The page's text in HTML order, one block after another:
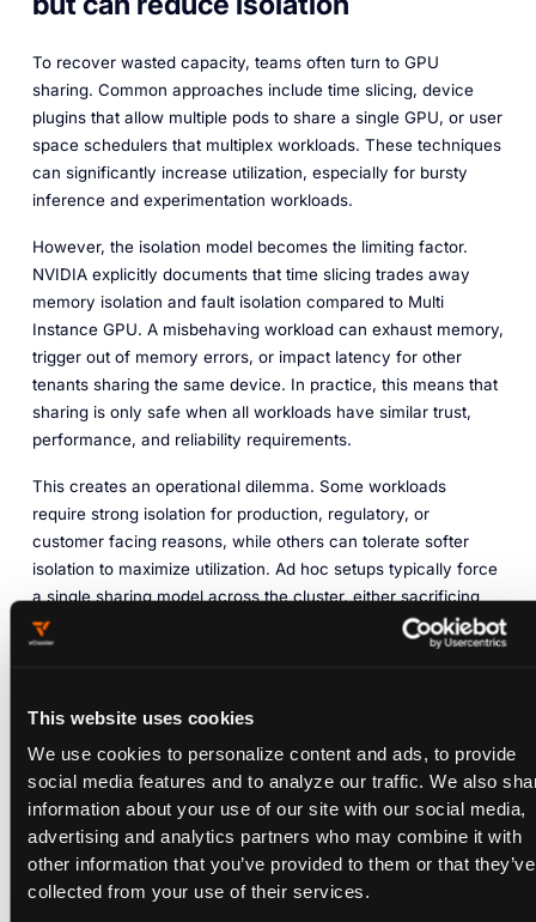
This website uses cookies
We use cookies to personalize content and ads, to provide
social media features and to analyze our traffic. We also
information about your use of our site with our social media,
advertising and analytics partners who may combine it with
other information that you’ve provided to them or that they’ve
collected from your use of their services.
To recover wasted capacity, teams often turn to GPU
sharing. Common approaches include time slicing, device
plugins that allow multiple pods to share a single GPU, or user
space schedulers that multiplex workloads. These techniques
can significantly increase utilization, especially for bursty
inference and experimentation workloads.
However, the isolation model becomes the limiting factor.
NVIDIA explicitly documents that time slicing trades away
memory isolation and fault isolation compared to Multi
Instance GPU. A misbehaving workload can exhaust memory,
trigger out of memory errors, or impact latency for other
tenants sharing the same device. In practice, this means that
sharing is only safe when all workloads have similar trust,
performance, and reliability requirements.
This creates an operational dilemma. Some workloads
require strong isolation for production, regulatory, or
customer facing reasons, while others can tolerate softer
isolation to maximize utilization. Ad hoc setups typically force
a single sharing model across the cluster, either sacrificing
utilization by avoiding sharing altogether or sacrificing
isolation by oversubscribing aggressively.
coexist. Soft sharing can be used where appropriate to
improve efficiency, while stronger isolation is enforced for
sensitive workloads. When this is integrated with Kubernetes
native constructs such as scheduling, quotas, and workload
level isolation, teams can choose the right tradeoff per
workload rather than per cluster. Without this flexibility, GPU
sharing becomes a source of risk rather than an optimization.